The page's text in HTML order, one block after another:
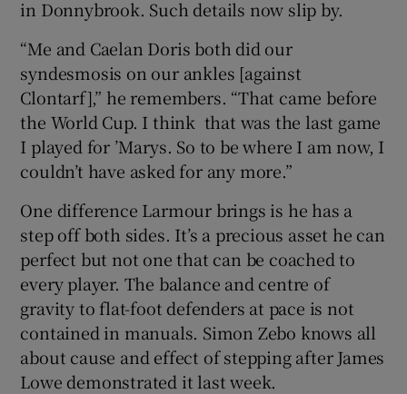
in Donnybrook. Such details now slip by.
“Me and Caelan Doris both did our
syndesmosis on our ankles [against
Clontarf],” he remembers. “That came before
the World Cup. I think that was the last game
I played for ’Marys. So to be where I am now, I
couldn’t have asked for any more.”
One difference Larmour brings is he has a
step off both sides. It’s a precious asset he can
perfect but not one that can be coached to
every player. The balance and centre of
gravity to flat-foot defenders at pace is not
contained in manuals. Simon Zebo knows all
about cause and effect of stepping after James
Lowe demonstrated it last week.